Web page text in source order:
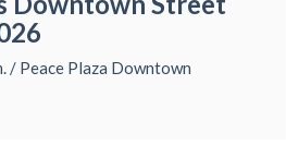
/ Peace Plaza Downtown